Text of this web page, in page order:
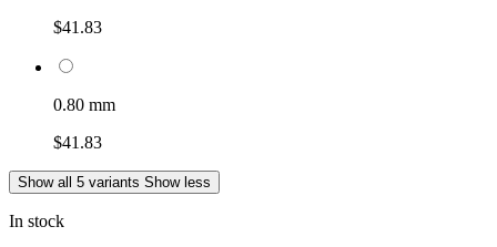
$41.83
0.80 mm
$41.83
Show all 5 variants Show less
In stock